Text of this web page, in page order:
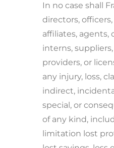
In no case shall
directors,
affiliates, agents,
interns,
providers, or
any injury, loss,
indirect,
special, or
of any kind,
limitation lost